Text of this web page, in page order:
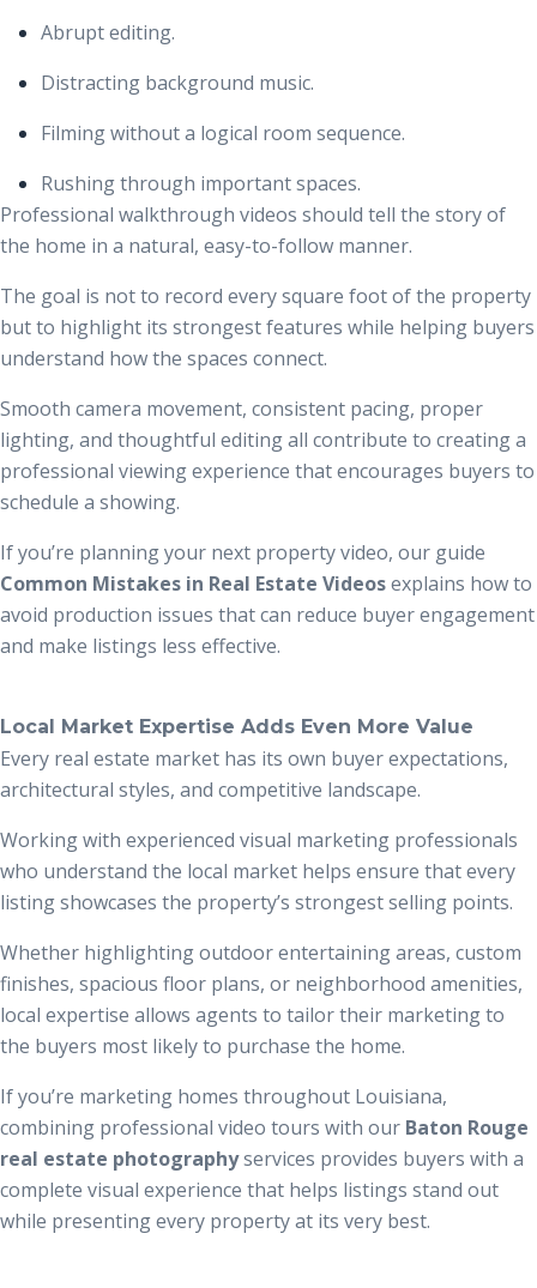
Abrupt editing.
Distracting background music.
Filming without a logical room sequence.
Rushing through important spaces.
Professional walkthrough videos should tell the story of
the home in a natural, easy-to-follow manner.
The goal is not to record every square foot of the property
but to highlight its strongest features while helping buyers
understand how the spaces connect.
Smooth camera movement, consistent pacing, proper
lighting, and thoughtful editing all contribute to creating a
professional viewing experience that encourages buyers to
schedule a showing.
If you’re planning your next property video, our guide
Common Mistakes in Real Estate Videosexplains how to
avoid production issues that can reduce buyer engagement
and make listings less effective.
Local Market Expertise Adds Even More Value
Every real estate market has its own buyer expectations,
architectural styles, and competitive landscape.
Working with experienced visual marketing professionals
who understand the local market helps ensure that every
listing showcases the property’s strongest selling points.
Whether highlighting outdoor entertaining areas, custom
finishes, spacious floor plans, or neighborhood amenities,
local expertise allows agents to tailor their marketing to
the buyers most likely to purchase the home.
If you’re marketing homes throughout Louisiana,
combining professional video tours with our Baton Rouge
real estate photographyservices provides buyers with a
complete visual experience that helps listings stand out
while presenting every property at its very best.